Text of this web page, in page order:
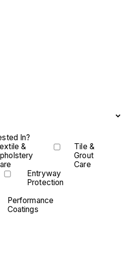
In?
&
Tile &
Grout
Care
Entryway
Protection
Performance
Coatings